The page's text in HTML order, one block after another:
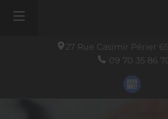
27 Rue Casimir Périer
09 70 35 86